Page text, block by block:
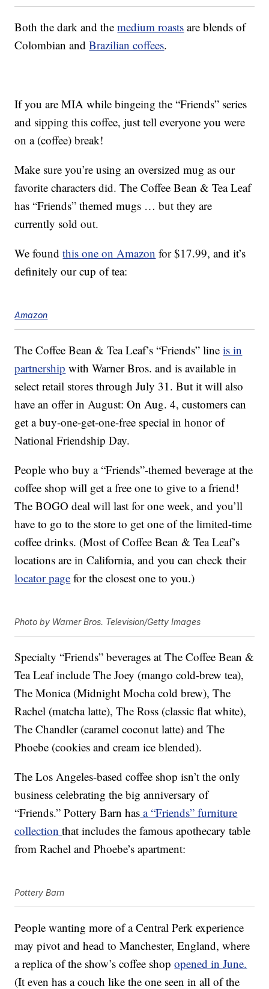
Both the dark and themedium roasts are blends of
Colombian andBrazilian coffees.
If you are MIA while bingeing the “Friends” series
and sipping this coffee, just tell everyone you were
on a (coffee) break!
Make sure you’re using an oversized mug as our
favorite characters did. The Coffee Bean & Tea Leaf
has “Friends” themed mugs … but they are
currently sold out.
We foundthis one on Amazon for $17.99, and it’s
definitely our cup of tea:
Amazon
The Coffee Bean & Tea Leaf’s “Friends” lineis in
partnership with Warner Bros. and is available in
select retail stores through July 31. But it will also
have an offer in August: On Aug. 4, customers can
get a buy-one-get-one-free special in honor of
National Friendship Day.
People who buy a “Friends”-themed beverage at the
coffee shop will get a free one to give to a friend!
The BOGO deal will last for one week, and you’ll
have to go to the store to get one of the limited-time
coffee drinks. (Most of Coffee Bean & Tea Leaf’s
locations are in California, and you can check their
locator page for the closest one to you.)
Photo by Warner Bros. Television/Getty Images
Specialty “Friends” beverages at The Coffee Bean &
Tea Leaf include The Joey (mango cold-brew tea),
The Monica (Midnight Mocha cold brew), The
Rachel (matcha latte), The Ross (classic flat white),
The Chandler (caramel coconut latte) and The
Phoebe (cookies and cream ice blended).
The Los Angeles-based coffee shop isn’t the only
business celebrating the big anniversary of
“Friends.” Pottery Barn has a “Friends” furniture
collectionthat includes the famous apothecary table
from Rachel and Phoebe’s apartment:
Pottery Barn
People wanting more of a Central Perk experience
may pivot and head to Manchester, England, where
a replica of the show’s coffee shopopened in June.
(It even has a couch like the one seen in all of the